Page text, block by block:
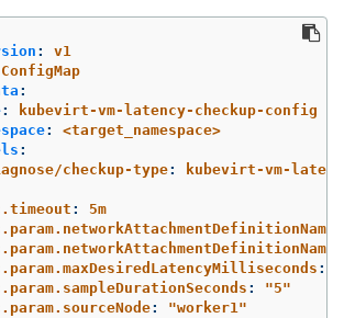
:
v1
ConfigMap
:
:
kubevirt-vm-latency-checkup-config
:
<target_namespace>
:
checkup-type:
kubevirt-vm-
:
5m
:
: "5"
: "worker1"